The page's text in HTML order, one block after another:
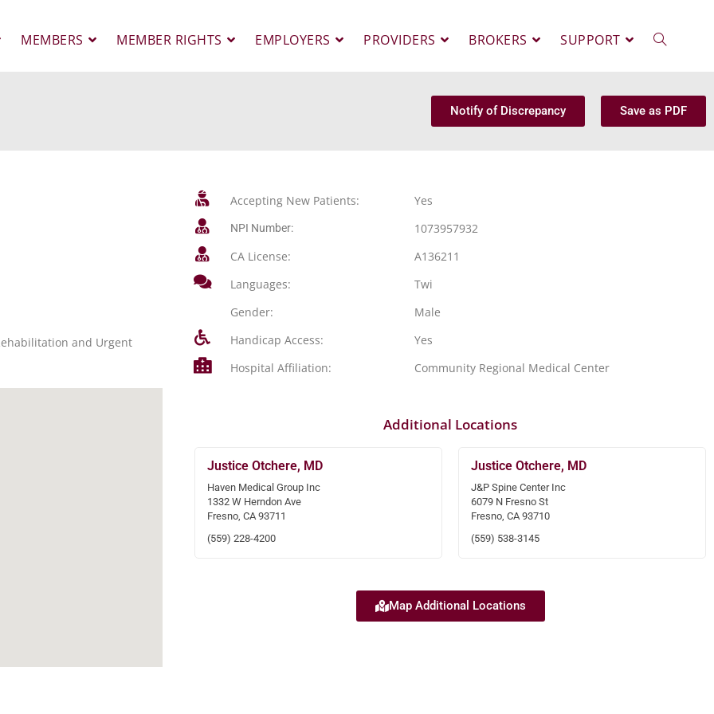
MEMBERS MEMBER RIGHTS EMPLOYERS PROVIDERS BROKERS SUPPORT
Notify of Discrepancy Save as PDF
and Urgent
Accepting New Patients: Yes
NPI Number:
1073957932
CA License:
A136211
Languages:
Twi
Gender:
Male
Handicap Access:
Yes
Hospital Affiliation:
Community Regional Medical Center
Additional Locations
Justice Otchere, MD
Haven Medical Group Inc
1332 W Herndon Ave
Fresno, CA 93711
(559) 228-4200
Justice Otchere, MD
J&P Spine Center Inc
6079 N Fresno St
Fresno, CA 93710
(559) 538-3145
Map Additional Locations